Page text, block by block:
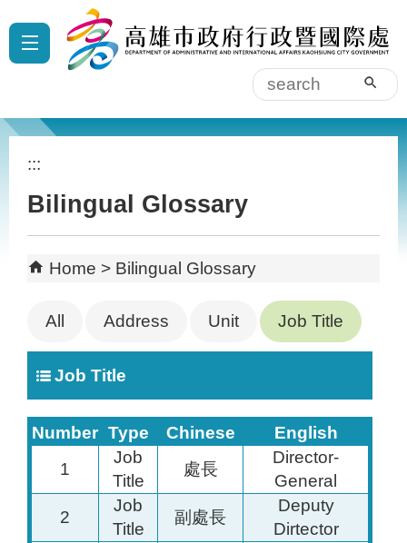
Skip to main content block
:::
Bilingual Glossary
Home Bilingual Glossary
All Address Unit Job Title
Job Title
Number Type Chinese
English
1
Job
Title
處長
Director-
General
2
Job
Title
副處長
Deputy
Dirtector